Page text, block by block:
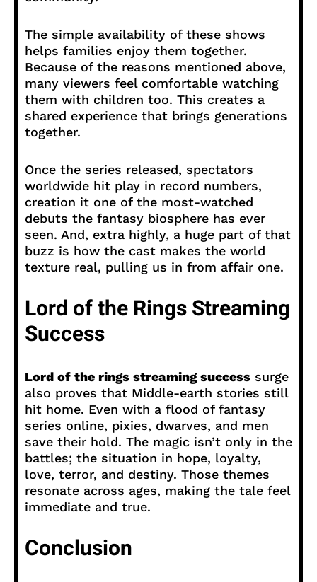
The simple availability of these shows
helps families enjoy them together.
Because of the reasons mentioned above,
many viewers feel comfortable watching
them with children too. This creates a
shared experience that brings generations
together.
Once the series released, spectators
worldwide hit play in record numbers,
creation it one of the most-watched
debuts the fantasy biosphere has ever
seen. And, extra highly, a huge part of that
buzz is how the cast makes the world
texture real, pulling us in from affair one.
Lord of the Rings Streaming
Success
Lord of the rings streaming success surge
also proves that Middle-earth stories still
hit home. Even with a flood of fantasy
series online, pixies, dwarves, and men
save their hold. The magic isn’t only in the
battles; the situation in hope, loyalty,
love, terror, and destiny. Those themes
resonate across ages, making the tale feel
immediate and true.
Conclusion